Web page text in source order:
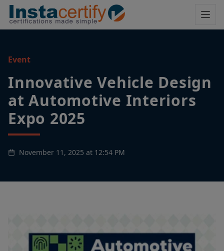
Event
Innovative Vehicle Design
at Automotive Interiors
Expo 2025
November 11, 2025 at 12:54 PM